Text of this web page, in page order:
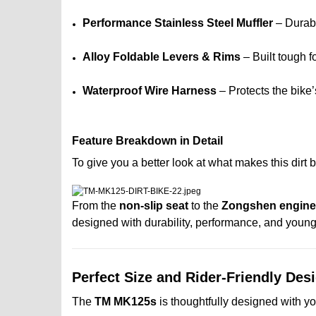
Performance Stainless Steel Muffler –
Alloy Foldable Levers & Rims – Built tough
Waterproof Wire Harness – Protects the
Feature Breakdown in Detail
To give you a better look at what makes this dirt
From the non-slip seat to the Zongshen engine
designed with durability, performance, and
Perfect Size and Rider-Friendly
The TM MK125s is thoughtfully designed with